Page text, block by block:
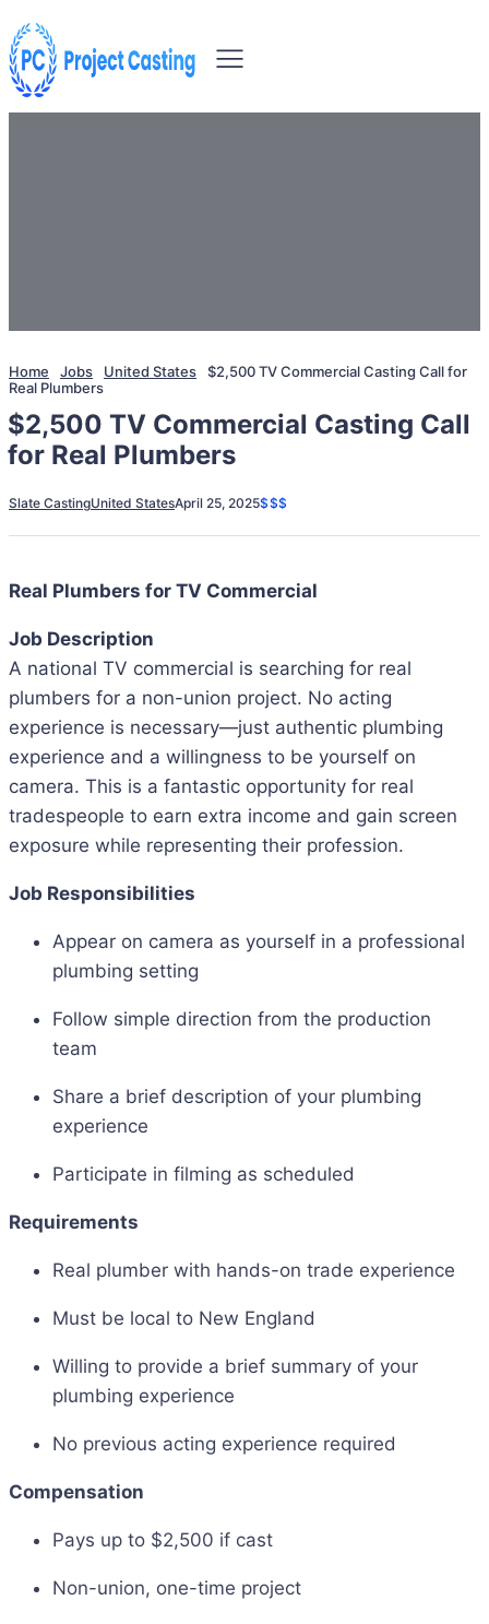
Home Jobs United States
$2,500 TV Commercial Casting Call for
Real Plumbers
$2,500 TV Commercial Casting Call
for Real Plumbers
Slate CastingUnited StatesApril 25, 2025$$$
Real Plumbers for TV Commercial
Job Description
A national TV commercial is searching for real
plumbers for a non-union project. No acting
experience is necessary—just authentic plumbing
experience and a willingness to be yourself on
camera. This is a fantastic opportunity for real
tradespeople to earn extra income and gain screen
exposure while representing their profession.
Job Responsibilities
Appear on camera as yourself in a professional
plumbing setting
Follow simple direction from the production
team
Share a brief description of your plumbing
experience
Participate in filming as scheduled
Requirements
Real plumber with hands-on trade experience
Must be local to New England
Willing to provide a brief summary of your
plumbing experience
No previous acting experience required
Compensation
Pays up to $2,500 if cast
Non-union, one-time project